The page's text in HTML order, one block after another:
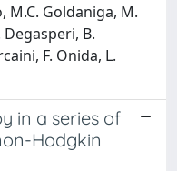
M.C. Goldaniga, M.
Degasperi, B.
F. Onida, L.
in a series of
Hodgkin